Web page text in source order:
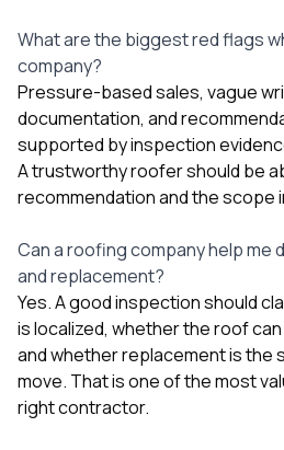
What are the biggest red flags
company?
Pressure-based sales, vague
documentation, and
supported by inspection
A trustworthy roofer should be
recommendation and the scope
Can a roofing company help me
and replacement?
Yes. A good inspection should
is localized, whether the roof
and whether replacement is the
move. That is one of the most
right contractor.